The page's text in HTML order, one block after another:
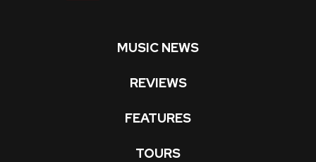
MUSIC NEWS
REVIEWS
FEATURES
TOURS